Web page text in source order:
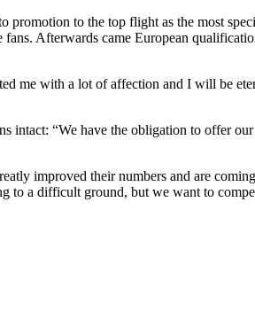
promotion to the top flight as the most
Afterwards came European
me with a lot of affection and I will be
intact: “We have the obligation to offer
improved their numbers and are
to a difficult ground, but we want to